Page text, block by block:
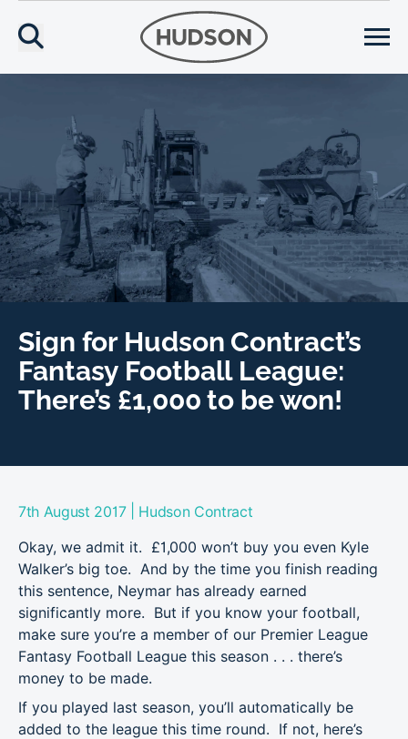
Sign for Hudson Contract’s
Fantasy Football League:
There’s £1,000 to be won!
7th August 2017 Hudson Contract
Okay, we admit it. £1,000 won’t buy you even Kyle
Walker’s big toe. And by the time you finish reading
this sentence, Neymar has already earned
significantly more. But if you know your football,
make sure you’re a member of our Premier League
Fantasy Football League this season . . . there’s
money to be made.
If you played last season, you’ll automatically be
added to the league this time round. If not, here’s